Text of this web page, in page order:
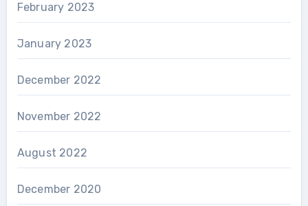
February 2023
January 2023
December 2022
November 2022
August 2022
December 2020